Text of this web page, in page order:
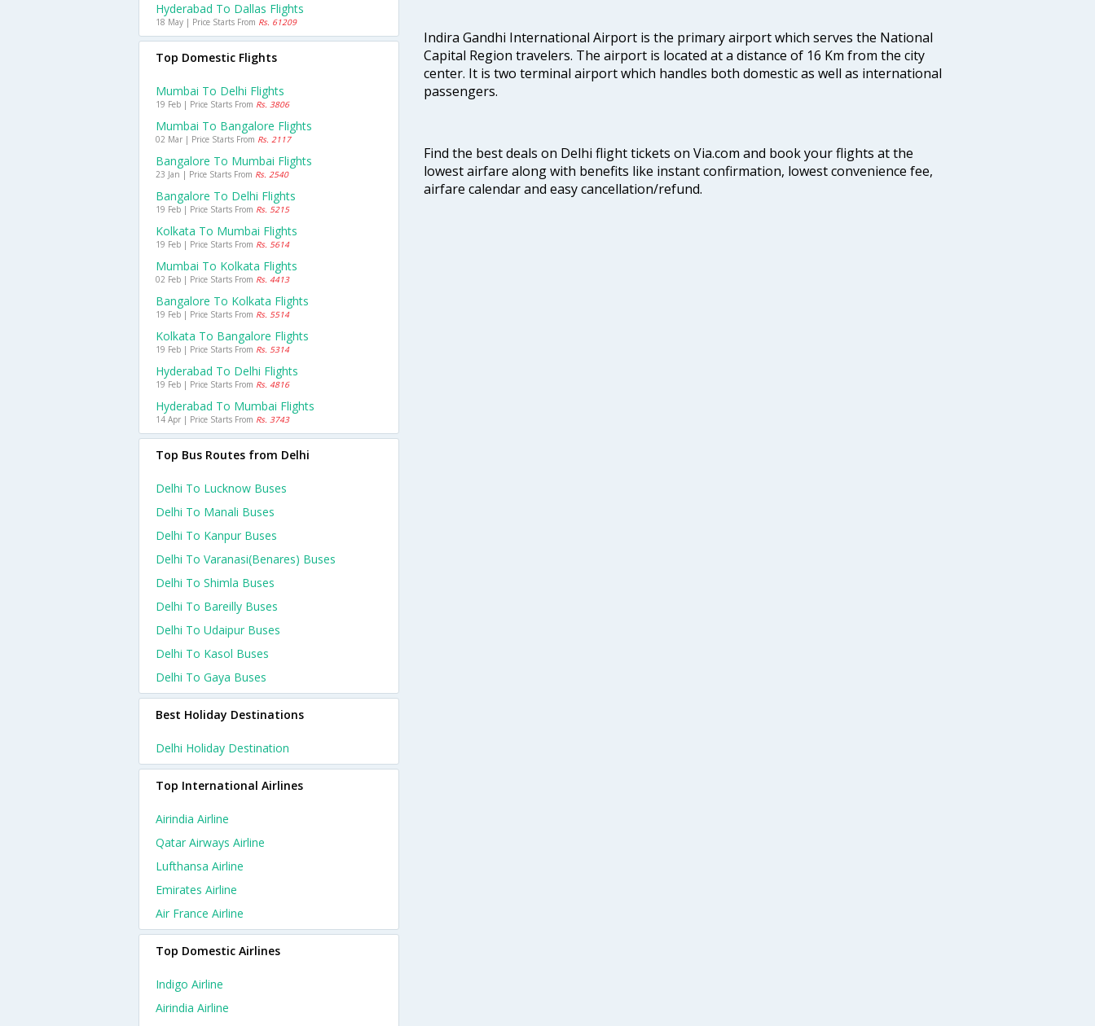
Indira Gandhi International Airport is the primary airport which serves the National
Capital Region travelers. The airport is located at a distance of 16 Km from the city
center. It is two terminal airport which handles both domestic as well as international
passengers.
Find the best deals on Delhi flight tickets on Via.com and book your flights at the
lowest airfare along with benefits like instant confirmation, lowest convenience fee,
airfare calendar and easy cancellation/refund.
Hyderabad To Dallas Flights
18 May | Price Starts From Rs. 61209
Top Domestic Flights
Mumbai To Delhi Flights
19 Feb | Price Starts From Rs. 3806
Mumbai To Bangalore Flights
02 Mar | Price Starts From Rs. 2117
Bangalore To Mumbai Flights
23 Jan | Price Starts From Rs. 2540
Bangalore To Delhi Flights
19 Feb | Price Starts From Rs. 5215
Kolkata To Mumbai Flights
19 Feb | Price Starts From Rs. 5614
Mumbai To Kolkata Flights
02 Feb | Price Starts From Rs. 4413
Bangalore To Kolkata Flights
19 Feb | Price Starts From Rs. 5514
Kolkata To Bangalore Flights
19 Feb | Price Starts From Rs. 5314
Hyderabad To Delhi Flights
19 Feb | Price Starts From Rs. 4816
Hyderabad To Mumbai Flights
14 Apr | Price Starts From Rs. 3743
Top Bus Routes from Delhi
Delhi To Lucknow Buses
Delhi To Manali Buses
Delhi To Kanpur Buses
Delhi To Varanasi(benares) Buses
Delhi To Shimla Buses
Delhi To Bareilly Buses
Delhi To Udaipur Buses
Delhi To Kasol Buses
Delhi To Gaya Buses
Best Holiday Destinations
Delhi Holiday Destination
Top International Airlines
Airindia Airline
Qatar Airways Airline
Lufthansa Airline
Emirates Airline
Air France Airline
Top Domestic Airlines
Indigo Airline
Airindia Airline